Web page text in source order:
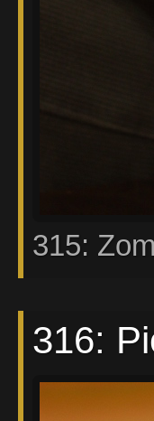
315:
316: